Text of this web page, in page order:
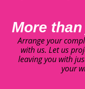
More
Arrange your
with us. Let us
leaving you with
your